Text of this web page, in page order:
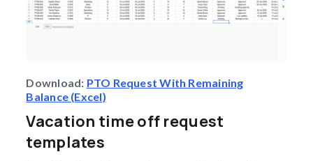
Download: PTO Request With Remaining
Balance (Excel)
Vacation time off request
templates